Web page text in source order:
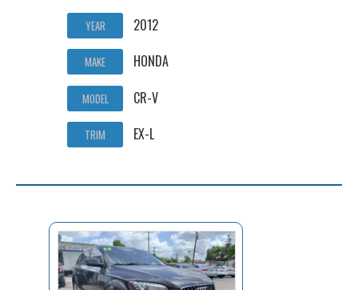
YEAR 2012
MAKE HONDA
MODEL CR-V
TRIM EX-L